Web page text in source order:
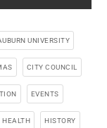
UNIVERSITY
CITY COUNCIL
EVENTS
HEALTH HISTORY